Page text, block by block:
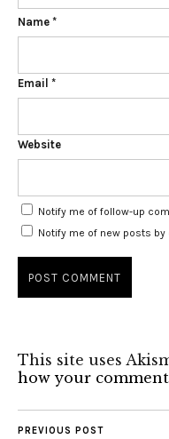
Name *
Email *
Website
Notify me of follow-up
Notify me of new posts by
This site uses
how your
PREVIOUS POST